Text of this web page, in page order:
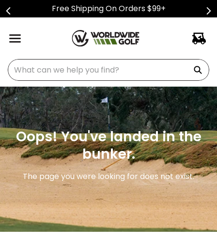
Free Shipping On Orders $99+
What can we help you find?
Oops! You've landed in the
bunker.
The page you were looking for does not exist.